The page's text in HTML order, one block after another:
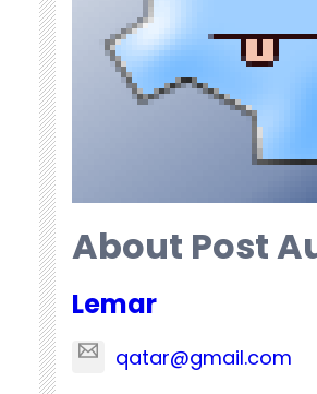
About Post
Lemar
qatar@gmail.com